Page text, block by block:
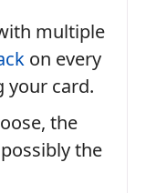
multiple
on every
your card.
the
the